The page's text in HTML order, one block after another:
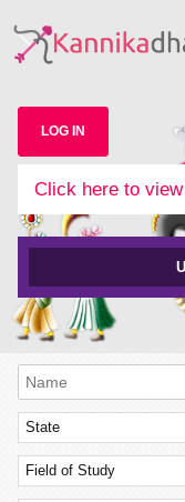
LOG IN
Click here to
State
Field of Study